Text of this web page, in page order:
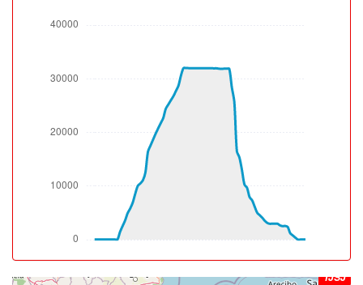
[19:37:59utc] Aircraft climbing, IAS 154kt, GS 152kt, VS
[19:40:42utc] FLAPS UP, IAS 217kt
[19:55:42utc] Aircraft at 31000ft, IAS 284kt, GS 445kt,
HDG 212deg, TAT -8deg, WIND 262/9kt
[19:56:19utc] Aircraft climbing, IAS 279kt, GS 439kt, VS
558fpm, ALT 31050ft, PITCH -2.95deg, HDG 212deg,
TAT -9deg, WIND 262/9kt
[19:57:46utc] Aircraft at 31990ft, IAS 278kt, GS 443kt,
HDG 212deg, TAT -11deg, WIND 264/11kt
[20:26:42utc] Aircraft descending, ALT 31760ft, IAS
277kt, GS 430kt, HDG 222deg, VS -1274fpm, TAT
-11deg, WIND 251/20kt
[20:37:49utc] Landing lights OFF, ALT 9950ft
[20:37:50utc] Landing lights ON, ALT 9930ft
TJSJ